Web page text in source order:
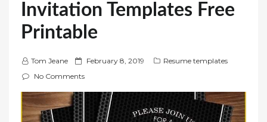
Invitation Templates Free
Printable
Tom Jeane
P
o
t
e
February 8, 2019
Resume templates
No Comments